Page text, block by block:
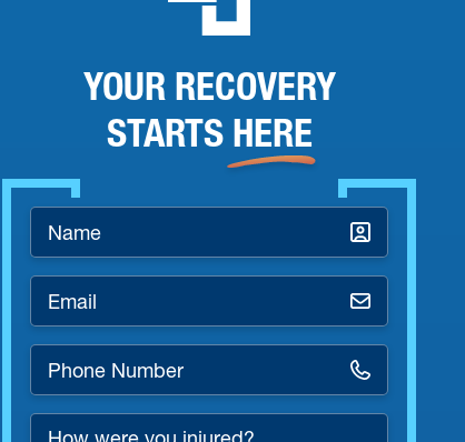
YOUR RECOVERY
STARTS HERE
Name
*
Email
*
Phone
Number
How